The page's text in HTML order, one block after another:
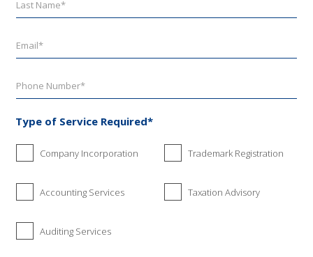
Type of Service Required*
Company Incorporation Trademark Registration
Accounting Services Taxation Advisory
Auditing Services